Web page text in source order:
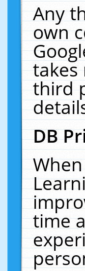
Any
own
takes
third
DB
time